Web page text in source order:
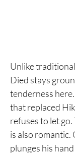
Unlike
Died stays
tenderness
that replaced
refuses to let
is also romantic.
plunges his